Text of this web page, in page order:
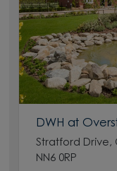
DWH at
Stratford Drive,
NN6 0RP